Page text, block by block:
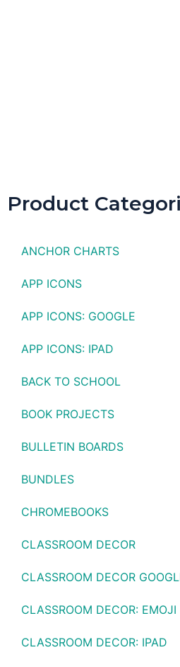
Product
ANCHOR CHARTS
APP ICONS
APP ICONS: GOOGLE
APP ICONS: IPAD
BACK TO SCHOOL
BOOK PROJECTS
BULLETIN BOARDS
BUNDLES
CHROMEBOOKS
CLASSROOM DECOR
CLASSROOM DECOR
CLASSROOM DECOR: EMOJI
CLASSROOM DECOR: IPAD